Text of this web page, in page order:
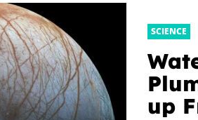
SCIENCE
up